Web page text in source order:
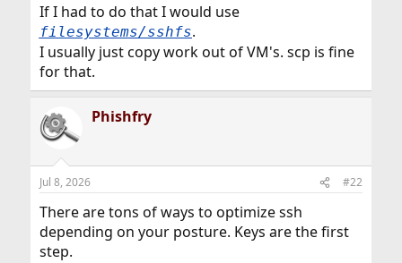
If I had to do that I would use
filesystems/sshfs.
I usually just copy work out of VM's. scp is fine
for that.
Phishfry
Jul 8, 2026 #22
There are tons of ways to optimize ssh
depending on your posture. Keys are the first
step.